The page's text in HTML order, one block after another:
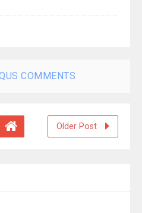
COMMENTS
Older Post